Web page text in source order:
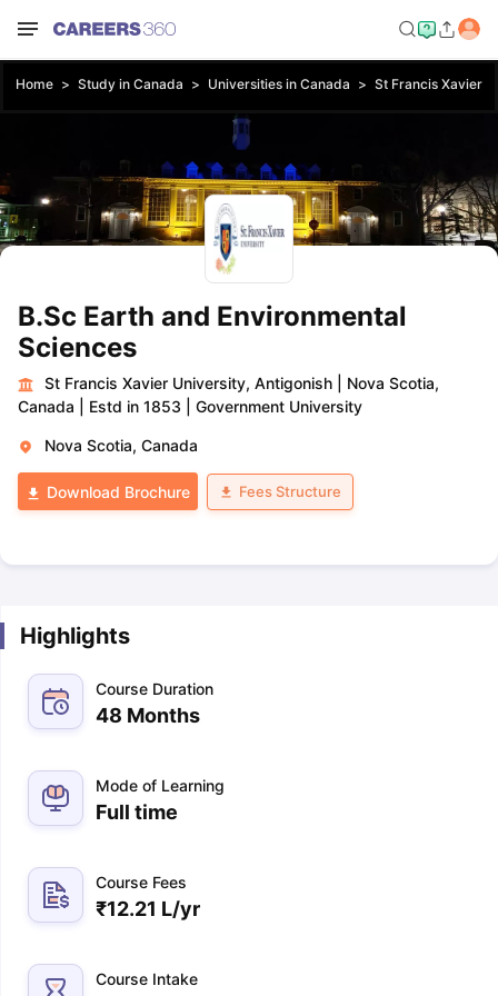
Home Study in Canada Universities in Canada St Francis Xavier
B.Sc Earth and Environmental
Sciences
St Francis Xavier University, Antigonish
Nova Scotia,
Canada
Estd in 1853 Government University
Nova Scotia, Canada
Download Brochure Fees Structure
Highlights
Course Duration
48 Months
Mode of Learning
Full time
Course Fees
₹12.21 L/yr
Course Intake